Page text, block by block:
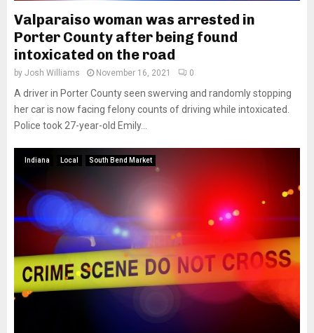
Valparaiso woman was arrested in
Porter County after being found
intoxicated on the road
by Josh Williams November 16, 2021 0
A driver in Porter County seen swerving and randomly stopping
her car is now facing felony counts of driving while intoxicated.
Police took 27-year-old Emily...
Indiana Local South Bend Market